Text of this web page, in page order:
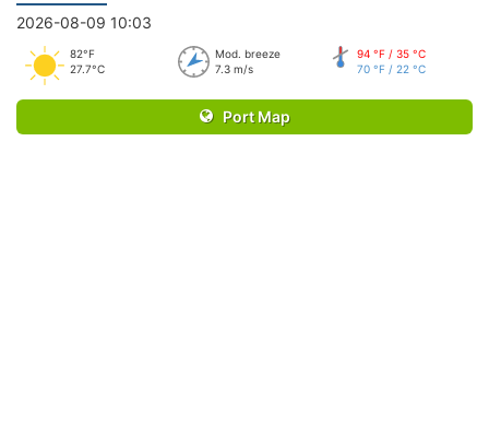
2026-08-09 10:03
82°F
27.7°C
Mod. breeze
7.3 m/s
94 °F / 35 °C
70 °F / 22 °C
Port Map